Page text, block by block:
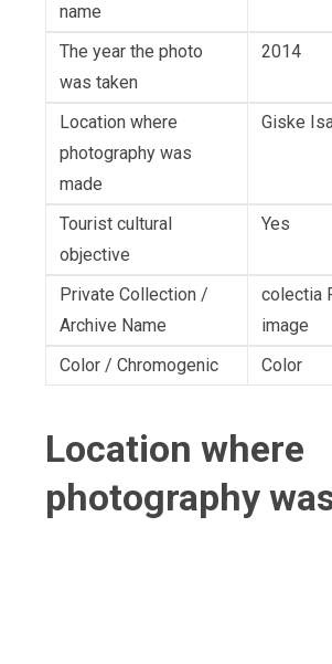
name
The year the photo
was taken
2014
Location where
photography was
made
Giske
Tourist cultural
objective
Yes
Private Collection /
Archive Name
colectia
image
Color / Chromogenic
Color
Location where
photography